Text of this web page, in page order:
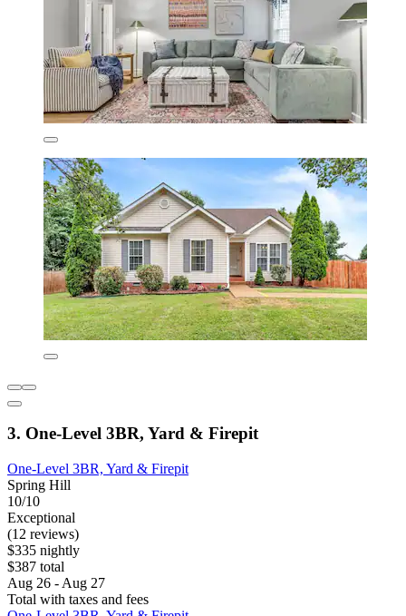
3. One-Level 3BR, Yard & Firepit
One-Level 3BR, Yard & Firepit
Spring Hill
10/10
Exceptional
(12 reviews)
$335 nightly
$387 total
Aug 26 - Aug 27
Total with taxes and fees